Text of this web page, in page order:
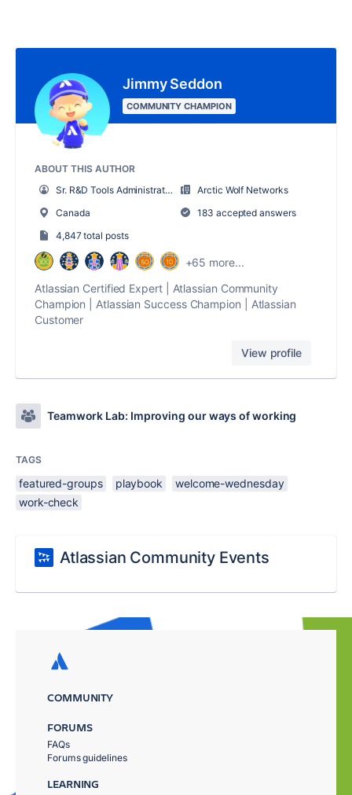
Jimmy Seddon
COMMUNITY CHAMPION
ABOUT THIS AUTHOR
Sr. R&D Tools Administrator
Arctic Wolf Networks
Canada
183 accepted answers
4,847 total posts
+65 more...
Atlassian Certified Expert | Atlassian Community
Champion | Atlassian Success Champion | Atlassian
Customer
View profile
Teamwork Lab: Improving our ways of working
TAGS
featured-groups playbook
welcome-wednesday
work-check
Atlassian Community Events
COMMUNITY
FORUMS
FAQs
Forums guidelines
LEARNING